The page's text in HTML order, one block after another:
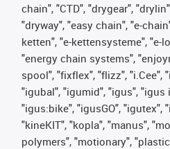
chain", "CTD", "drygear",
"dryway", "easy chain", "e-
ketten", "e-kettensysteme", "e-
"energy chain systems",
spool", "fixflex", "flizz", "i.Cee",
"igubal", "igumid", "igus",
"igus:bike", "igusGO", "igutex",
"kineKIT", "kopla", "manus",
polymers", "motionary",